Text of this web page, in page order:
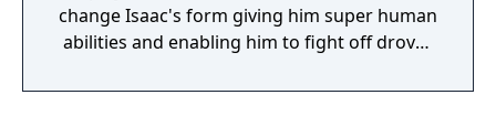
change Isaac's form giving him super human
abilities and enabling him to fight off droves
and fight his way to safety.